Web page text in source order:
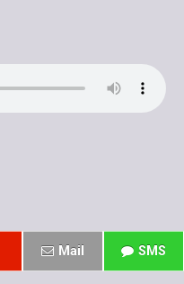
Mail SMS